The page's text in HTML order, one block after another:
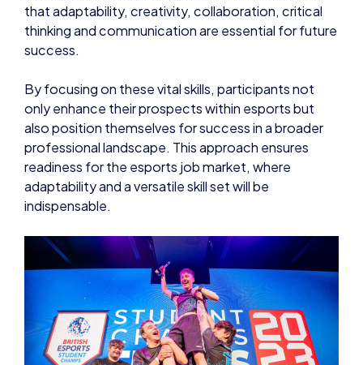
that adaptability, creativity, collaboration, critical
thinking and communication are essential for future
success.
By focusing on these vital skills, participants not
only enhance their prospects within esports but
also position themselves for success in a broader
professional landscape. This approach ensures
readiness for the esports job market, where
adaptability and a versatile skill set will be
indispensable.